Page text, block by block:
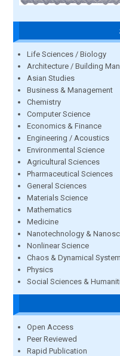
Life Sciences / Biology
Architecture / Building
Asian Studies
Business & Management
Chemistry
Computer Science
Economics & Finance
Engineering / Acoustics
Environmental Science
Agricultural Sciences
Pharmaceutical Sciences
General Sciences
Materials Science
Mathematics
Medicine
Nanotechnology &
Nonlinear Science
Chaos & Dynamical
Physics
Social Sciences &
Open Access
Peer Reviewed
Rapid Publication